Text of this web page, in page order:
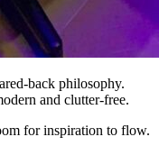
back philosophy.
and clutter-free.
for inspiration to flow.